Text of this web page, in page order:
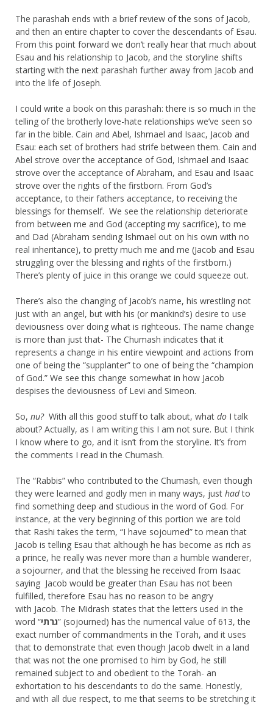
The parashah ends with a brief review of the sons of Jacob,
and then an entire chapter to cover the descendants of Esau.
From this point forward we don’t really hear that much about
Esau and his relationship to Jacob, and the storyline shifts
starting with the next parashah further away from Jacob and
into the life of Joseph.
I could write a book on this parashah: there is so much in the
telling of the brotherly love-hate relationships we’ve seen so
far in the bible. Cain and Abel, Ishmael and Isaac, Jacob and
Esau: each set of brothers had strife between them. Cain and
Abel strove over the acceptance of God, Ishmael and Isaac
strove over the acceptance of Abraham, and Esau and Isaac
strove over the rights of the firstborn. From God’s
acceptance, to their fathers acceptance, to receiving the
blessings for themself. We see the relationship deteriorate
from between me and God (accepting my sacrifice), to me
and Dad (Abraham sending Ishmael out on his own with no
real inheritance), to pretty much me and me (Jacob and Esau
struggling over the blessing and rights of the firstborn.)
There’s plenty of juice in this orange we could squeeze out.
There’s also the changing of Jacob’s name, his wrestling not
just with an angel, but with his (or mankind’s) desire to use
deviousness over doing what is righteous. The name change
is more than just that- The Chumash indicates that it
represents a change in his entire viewpoint and actions from
one of being the “supplanter” to one of being the “champion
of God.” We see this change somewhat in how Jacob
despises the deviousness of Levi and Simeon.
So, nu?With all this good stuff to talk about, what do I talk
about? Actually, as I am writing this I am not sure. But I think
I know where to go, and it isn’t from the storyline. It’s from
the comments I read in the Chumash.
The “Rabbis” who contributed to the Chumash, even though
they were learned and godly men in many ways, just hadto
find something deep and studious in the word of God. For
instance, at the very beginning of this portion we are told
that Rashi takes the term, “I have sojourned” to mean that
Jacob is telling Esau that although he has become as rich as
a prince, he really was never more than a humble wanderer,
a sojourner, and that the blessing he received from Isaac
saying Jacob would be greater than Esau has not been
fulfilled, therefore Esau has no reason to be angry
with Jacob. The Midrash states that the letters used in the
word “גרתי” (sojourned) has the numerical value of 613, the
exact number of commandments in the Torah, and it uses
that to demonstrate that even though Jacob dwelt in a land
that was not the one promised to him by God, he still
remained subject to and obedient to the Torah- an
exhortation to his descendants to do the same. Honestly,
and with all due respect, to me that seems to be stretching it